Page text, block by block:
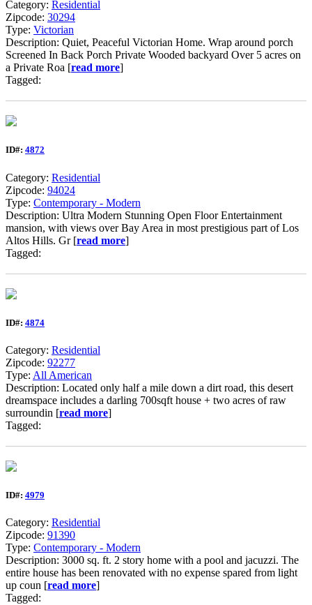
Category: Residential
Zipcode: 30294
Type: Victorian
Description: Quiet, Peaceful Victorian Home. Wrap around porch
Screened In Back Porch Private Wooded backyard Over 5 acres on
a Private Roa [read more]
Tagged:
ID#: 4872
Category: Residential
Zipcode: 94024
Type: Contemporary - Modern
Description: Ultra Modern Stunning Open Floor Entertainment
mansion, with views over Bay Area in most prestigious part of Los
Altos Hills. Gr [read more]
Tagged:
ID#: 4874
Category: Residential
Zipcode: 92277
Type: All American
Description: Located only half a mile down a dirt road, this desert
dreamspace includes a darling 700sqft house + two acres of raw
surroundin [read more]
Tagged:
ID#: 4979
Category: Residential
Zipcode: 91390
Type: Contemporary - Modern
Description: 3000 sq. ft. 2 story home with a pool and jacuzzi. The
entire house has been renovated with no expense spared from light
up coun [read more]
Tagged: